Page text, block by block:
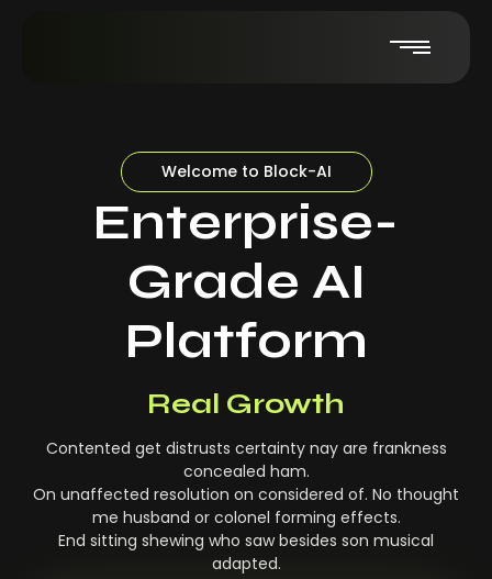
Welcome to Block-AI
Enterprise-
Grade AI
Platform
Real-Time Insights
Real Growth
Contented get distrusts certainty nay are frankness
concealed ham.
On unaffected resolution on considered of. No thought
me husband or colonel forming effects.
End sitting shewing who saw besides son musical
adapted.